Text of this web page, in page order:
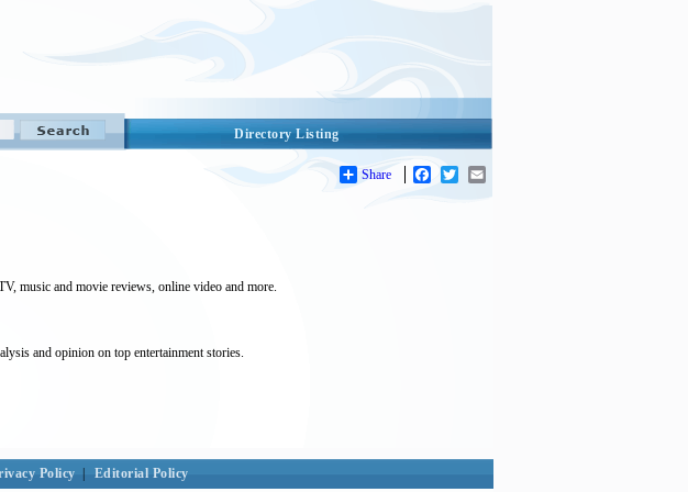
Directory Listing
Share Facebook
Twitter
music and movie reviews, online video and more.
and opinion on top entertainment stories.
Policy Editorial Policy